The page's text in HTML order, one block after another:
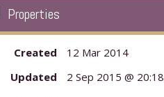
Properties
Created
12 Mar 2014
Updated
2 Sep 2015 @ 20:18